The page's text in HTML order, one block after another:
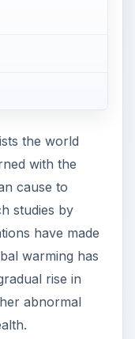
the world
with the
cause to
studies by
have made
warming has
rise in
abnormal